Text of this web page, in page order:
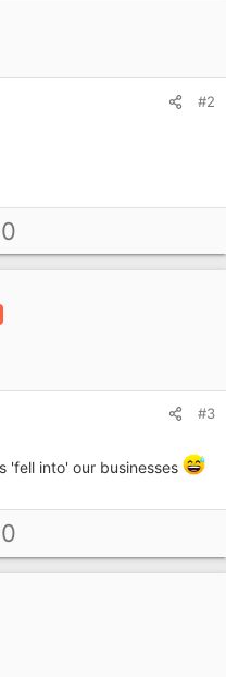
#2
0
#3
'fell into' our businesses
0